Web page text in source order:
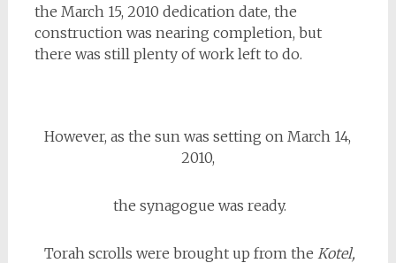
the March 15, 2010 dedication date, the
construction was nearing completion, but
there was still plenty of work left to do.
However, as the sun was setting on March 14,
2010,
the synagogue was ready.
Torah scrolls were brought up from the Kotel,